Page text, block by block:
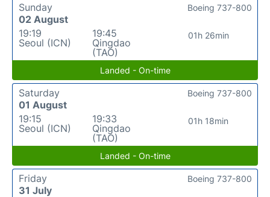
Sunday
02 August
19:19
Seoul (ICN)
19:45
Qingdao
(TAO)
01h 26min
Boeing 737-800
Landed - On-time
Saturday
01 August
19:15
Seoul (ICN)
19:33
Qingdao
(TAO)
01h 18min
Boeing 737-800
Landed - On-time
Friday
31 July
Boeing 737-800